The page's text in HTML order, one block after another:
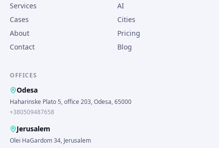
Services
AI
Cases
Cities
About
Pricing
Contact
Blog
OFFICES
Odesa
Haharinske Plato 5, office 203, Odesa, 65000
+380509487658
Jerusalem
Olei HaGardom 34, Jerusalem